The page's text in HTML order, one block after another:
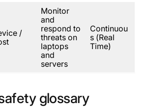
/
Monitor
and
respond to
threats on
laptops
and
servers
Continuou
s (Real
Time)
glossary